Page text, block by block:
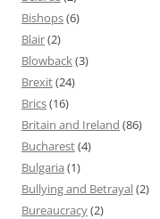
Bishops(6)
Blair(2)
Blowback(3)
Brexit(24)
Brics(16)
Britain and Ireland (86)
Bucharest(4)
Bulgaria (1)
Bullying and Betrayal(2)
Bureaucracy(2)